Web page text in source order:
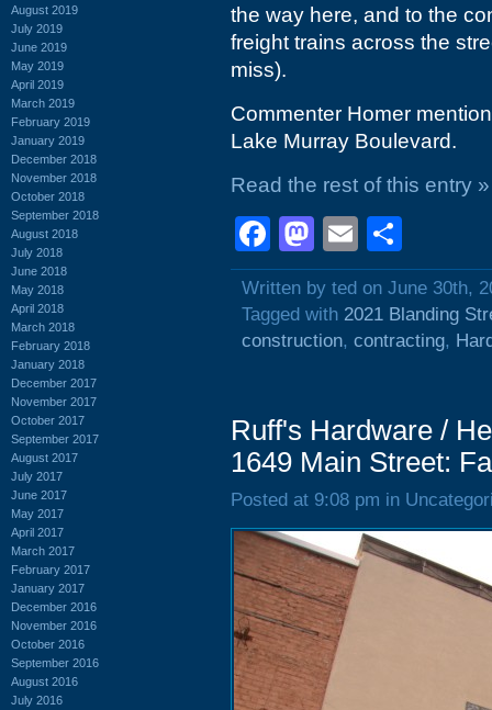
August 2019
July 2019
June 2019
May 2019
April 2019
March 2019
February 2019
January 2019
December 2018
November 2018
October 2018
September 2018
August 2018
July 2018
June 2018
May 2018
April 2018
March 2018
February 2018
January 2018
December 2017
November 2017
October 2017
September 2017
August 2017
July 2017
June 2017
May 2017
April 2017
March 2017
February 2017
January 2017
December 2016
November 2016
October 2016
September 2016
August 2016
July 2016
the way here, and to the
freight trains across the
miss).
Commenter Homer
Lake Murray Boulevard.
Read the rest of this entry »
Facebook
Mastodon
Email
Written by ted on June 30th,
Tagged with 2021 Blanding
construction, contracting,
Ruff's Hardware /
1649 Main Street:
Posted at 9:08 pm in